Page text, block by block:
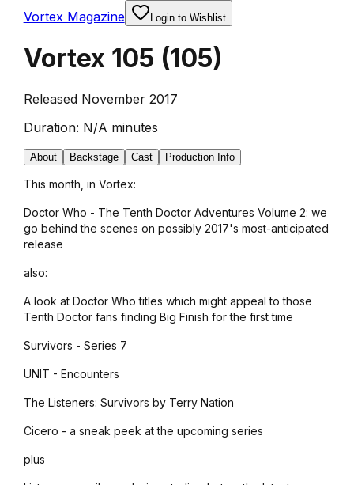
Vortex Magazine Login to Wishlist
Vortex 105 (105)
Released November 2017
Duration: N/A minutes
About Backstage Cast Production Info
This month, in Vortex:
Doctor Who - The Tenth Doctor Adventures Volume 2: we
go behind the scenes on possibly 2017's most-anticipated
release
also:
A look at Doctor Who titles which might appeal to those
Tenth Doctor fans finding Big Finish for the first time
Survivors - Series 7
UNIT - Encounters
The Listeners: Survivors by Terry Nation
Cicero - a sneak peek at the upcoming series
plus